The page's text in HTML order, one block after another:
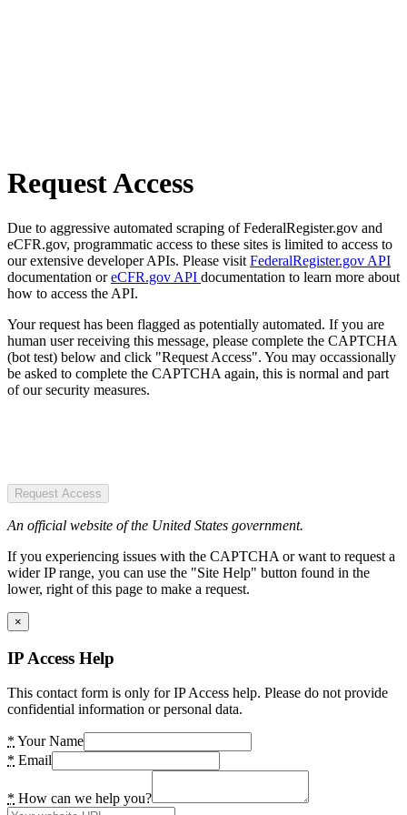
Request Access
Due to aggressive automated scraping of FederalRegister.gov and
eCFR.gov, programmatic access to these sites is limited to access to
our extensive developer APIs. Please visit FederalRegister.gov API
documentation oreCFR.gov API documentation to learn more about
how to access the API.
Your request has been flagged as potentially automated. If you are
human user receiving this message, please complete the CAPTCHA
(bot test) below and click "Request Access". You may occassionally
be asked to complete the CAPTCHA again, this is normal and part
of our security measures.
Request Access
An official website of the United States government.
If you experiencing issues with the CAPTCHA or want to request a
wider IP range, you can use the "Site Help" button found in the
lower, right of this page to make a request.
×
IP Access Help
This contact form is only for IP Access help. Please do not provide
confidential information or personal data.
* Your Name
* Email
* How can we help you?